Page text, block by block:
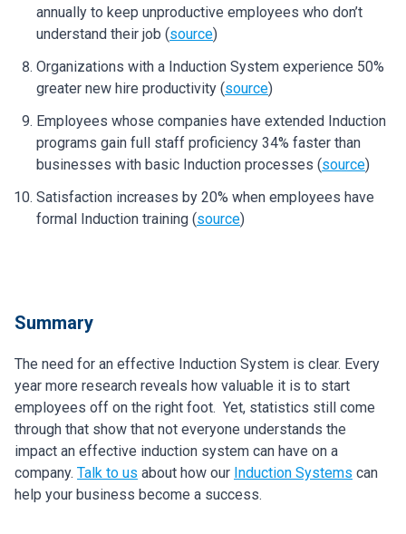
annually to keep unproductive employees who don’t
understand their job (source)
Organizations with a Induction System experience 50%
greater new hire productivity (source)
Employees whose companies have extended Induction
programs gain full staff proficiency 34% faster than
businesses with basic Induction processes (source)
Satisfaction increases by 20% when employees have
formal Induction training (source)
Summary
The need for an effective Induction System is clear. Every
year more research reveals how valuable it is to start
employees off on the right foot. Yet, statistics still come
through that show that not everyone understands the
impact an effective induction system can have on a
company. Talk to us about how our Induction Systems can
help your business become a success.